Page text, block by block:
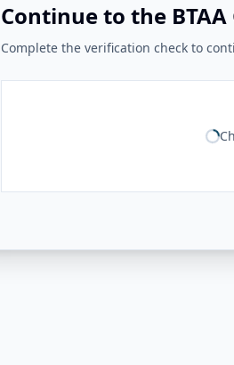
Continue to the
Complete the verification check to